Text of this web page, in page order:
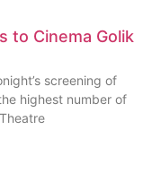
to Cinema Golik
screening of
highest number of